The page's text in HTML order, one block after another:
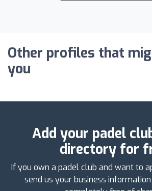
Other profiles that
you
Add your padel
directory for
If you own a padel club and want to
send us your business